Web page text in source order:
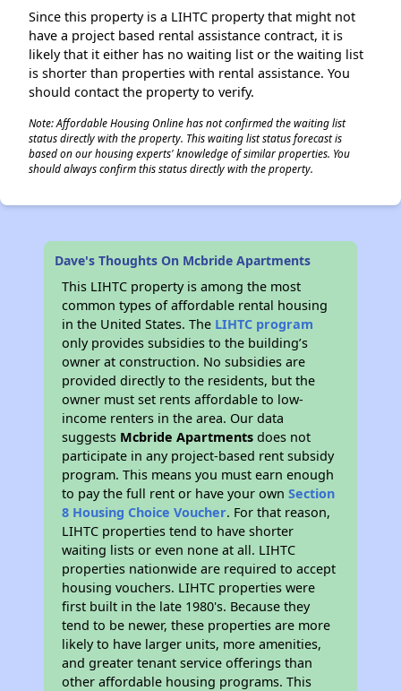
Since this property is a LIHTC property that might not
have a project based rental assistance contract, it is
likely that it either has no waiting list or the waiting list
is shorter than properties with rental assistance. You
should contact the property to verify.
Note: Affordable Housing Online has not confirmed the waiting list
status directly with the property. This waiting list status forecast is
based on our housing experts' knowledge of similar properties. You
should always confirm this status directly with the property.
Dave's Thoughts On Mcbride Apartments
This LIHTC property is among the most
common types of affordable rental housing
in the United States. The LIHTC program
only provides subsidies to the building’s
owner at construction. No subsidies are
provided directly to the residents, but the
owner must set rents affordable to low-
income renters in the area. Our data
suggests Mcbride Apartments does not
participate in any project-based rent subsidy
program. This means you must earn enough
to pay the full rent or have your ownSection
8 Housing Choice Voucher. For that reason,
LIHTC properties tend to have shorter
waiting lists or even none at all. LIHTC
properties nationwide are required to accept
housing vouchers. LIHTC properties were
first built in the late 1980's. Because they
tend to be newer, these properties are more
likely to have larger units, more amenities,
and greater tenant service offerings than
other affordable housing programs. This